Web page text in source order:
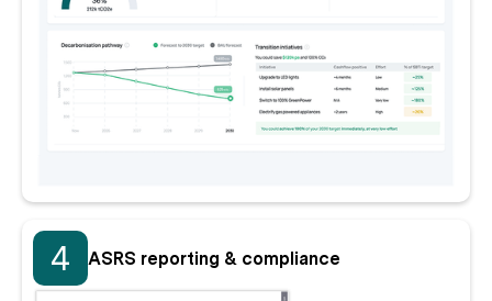
4 ASRS reporting & compliance